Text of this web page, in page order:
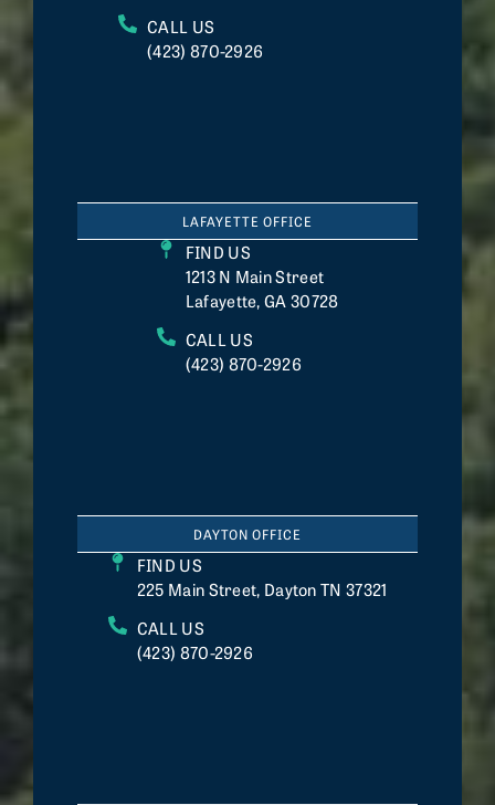
CALL US
(423) 870-2926
LAFAYETTE OFFICE
FIND US
1213 N Main Street
Lafayette, GA 30728
CALL US
(423) 870-2926
DAYTON OFFICE
FIND US
225 Main Street, Dayton TN 37321
CALL US
(423) 870-2926